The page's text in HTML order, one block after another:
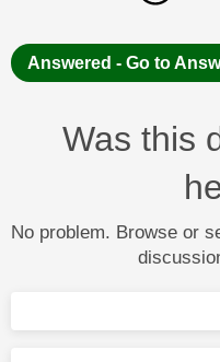
Answered - Go to
Was this
No problem. Browse or